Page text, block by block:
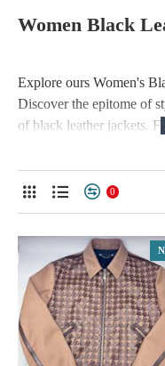
Women Black
Explore ours Women's
Discover the epitome of
of black leather jackets.
wardrobe.
0